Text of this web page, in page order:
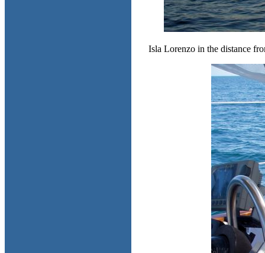
Isla Lorenzo in the distance